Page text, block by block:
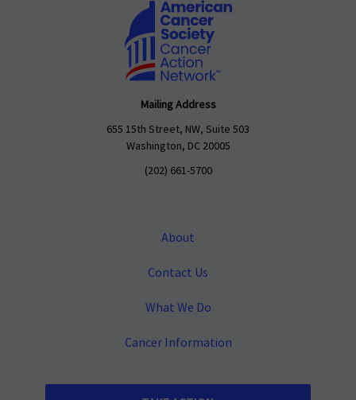
Mailing Address
655 15th Street, NW, Suite 503
Washington, DC 20005
(202) 661-5700
About
Contact Us
What We Do
Cancer Information